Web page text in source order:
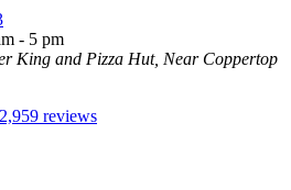
- 5 pm
King and Pizza Hut, Near Coppertop
2,959 reviews